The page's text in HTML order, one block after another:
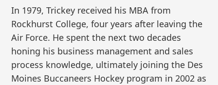
In 1979, Trickey received his MBA from
Rockhurst College, four years after leaving the
Air Force. He spent the next two decades
honing his business management and sales
process knowledge, ultimately joining the Des
Moines Buccaneers Hockey program in 2002 as